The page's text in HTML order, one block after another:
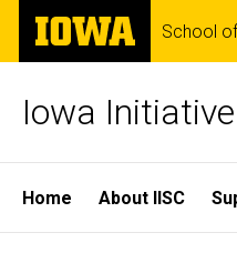
Skip
main
The
University
of
School
Iowa
Site
Main
Home About IISC